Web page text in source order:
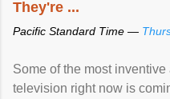
They're ...
Pacific Standard Time —
Some of the most
television right now is